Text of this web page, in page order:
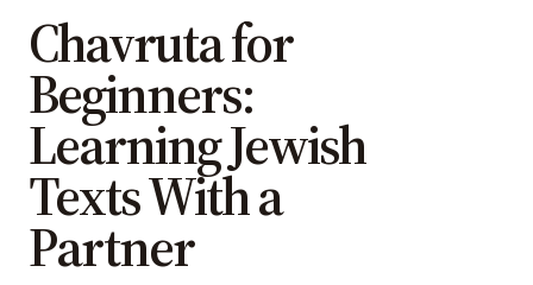
Chavruta for
Beginners:
Learning Jewish
Texts With a
Partner